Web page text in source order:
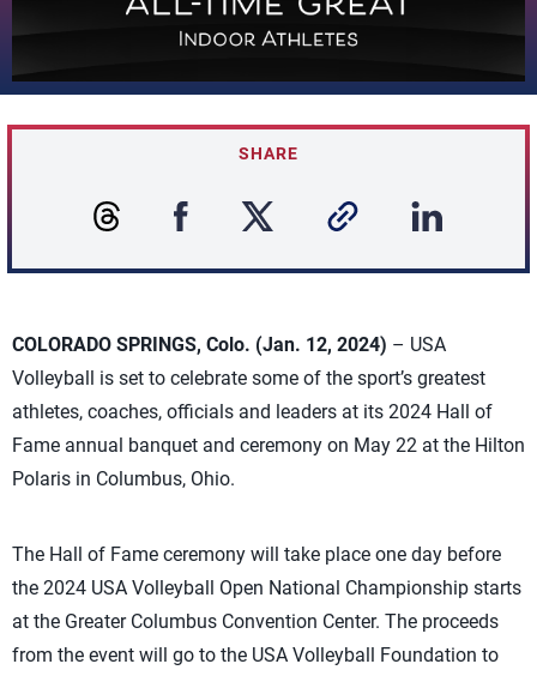
SHARE
COLORADO SPRINGS, Colo. (Jan. 12, 2024) – USA
Volleyball is set to celebrate some of the sport’s greatest
athletes, coaches, officials and leaders at its 2024 Hall of
Fame annual banquet and ceremony on May 22 at the Hilton
Polaris in Columbus, Ohio.
The Hall of Fame ceremony will take place one day before
the 2024 USA Volleyball Open National Championship starts
at the Greater Columbus Convention Center. The proceeds
from the event will go to the USA Volleyball Foundation to